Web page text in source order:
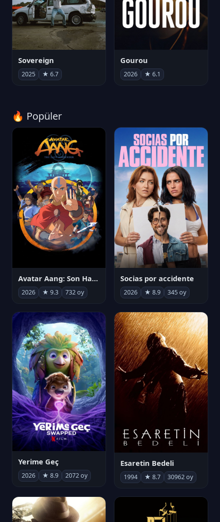
Sovereign
2025 ★ 6.7
Gourou
2026 ★ 6.1
🔥 Popüler
Avatar Aang: Son Havabükücü
2026 ★ 9.3 732 oy
Socias por accidente
2026 ★ 8.9 345 oy
Yerime Geç
2026 ★ 8.9 2072 oy
Esaretin Bedeli
1994 ★ 8.7 30962 oy